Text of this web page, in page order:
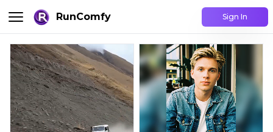
RunComfy Sign In